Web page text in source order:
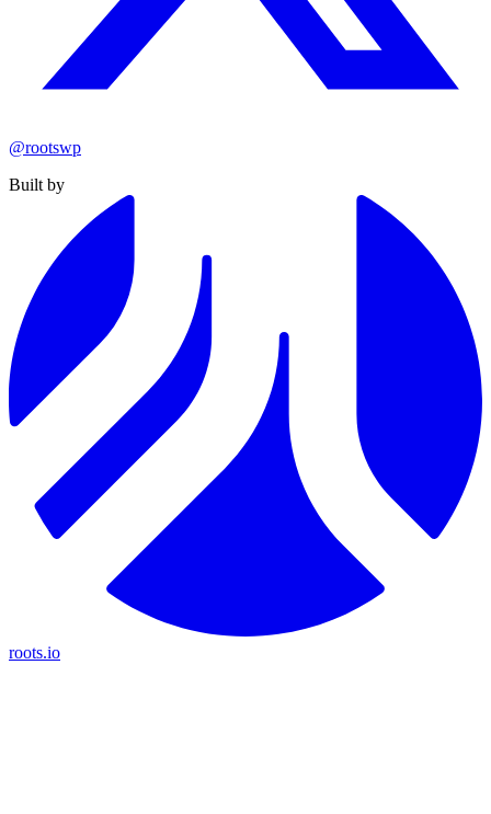
@rootswp
Built by
roots.io